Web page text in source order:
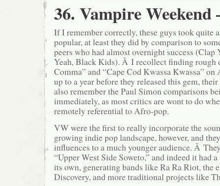
36. Vampire Weekend
If I remember correctly, these guys took quite
popular, at least they did by comparison to
peers who had almost overnight success (Clap
Yeah, Black Kids). Â I recollect finding rough
Comma” and “Cape Cod Kwassa Kwassa”
up to a year before they released this gem,
also remember the Paul Simon comparisons
immediately, as most critics are wont to do
remotely referential to Afro-pop.
VW were the first to really incorporate the
growing indie pop landscape, however, and
influences to a much younger audience. Â
“Upper West Side Soweto,” and indeed it had
its own, generating bands like Ra Ra Riot, the
Discovery, and more traditional projects like